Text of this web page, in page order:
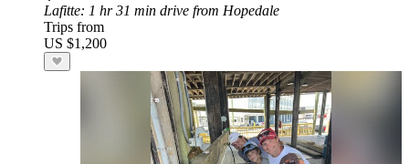
Lafitte: 1 hr 31 min drive from Hopedale
Trips from
US $1,200